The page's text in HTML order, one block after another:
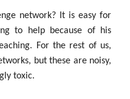
network? It is easy for
to help because of his
For the rest of us,
but these are noisy,
toxic.